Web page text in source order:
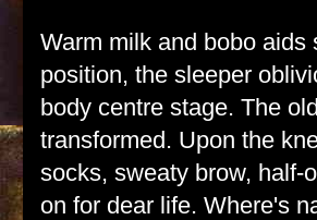
Warm milk and bobo
position, the sleeper
body centre stage. The
transformed. Upon the
socks, sweaty brow, half-
on for dear life. Where's